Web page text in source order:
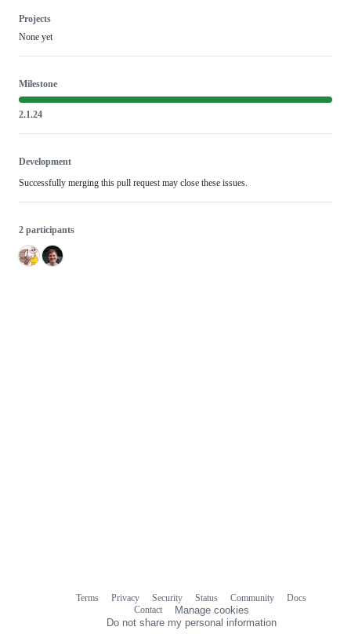
Projects
None yet
Milestone
2.1.24
Development
Successfully merging this pull request may close these issues.
2 participants
Terms Privacy Security Status Community
Docs
Contact
Manage cookies
Do not share my personal information